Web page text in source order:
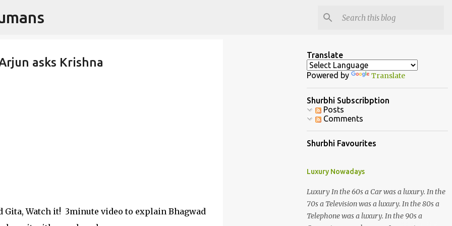
asks Krishna
Gita, Watch it! 3minute video to explain Bhagwad
Translate
Powered by Translate
Shurbhi Subscribption
Posts
Comments
Shurbhi Favourites
Luxury Nowadays
Luxury In the 60s a Car was a luxury. In the
70s a Television was a luxury. In the 80s a
Telephone was a luxury. In the 90s a